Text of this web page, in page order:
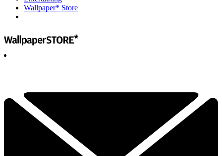
Wallpaper* Store